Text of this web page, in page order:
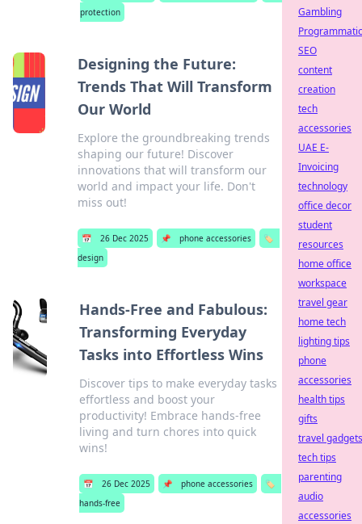
protection
Designing the Future:
Trends That Will Transform
Our World
Explore the groundbreaking trends
shaping our future! Discover
innovations that will transform our
world and impact your life. Don't
miss out!
📅 26 Dec 2025 📌 phone accessories
🏷️
design
Hands-Free and Fabulous:
Transforming Everyday
Tasks into Effortless Wins
Discover tips to make everyday tasks
effortless and boost your
productivity! Embrace hands-free
living and turn chores into quick
wins!
📅 26 Dec 2025 📌 phone accessories
🏷️
hands-free
Gambling
Programmatic
SEO
content
creation
tech
accessories
UAE E-
Invoicing
technology
office decor
student
resources
home office
workspace
travel gear
home tech
lighting tips
phone
accessories
health tips
gifts
travel gadgets
tech tips
parenting
audio
accessories